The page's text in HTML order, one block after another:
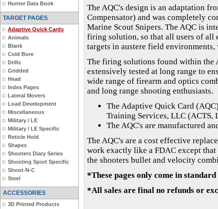
Hunter Data Book
TARGET PAGES
Adaptive Quick Cards
Animals
Blank
Cold Bore
Drills
Gridded
Head
Index Pages
Lateral Movers
Load Development
Miscellaneous
Military / LE
Military / LE Specific
Reticle Hold
Shapes
Shooters Diary Series
Shooting Sport Specific
Shoot-N-C
Steel
ACCESSORIES
3D Printed Products
The AQC's design is an adaptation
Compensator) and was completely
Marine Scout Snipers. The AQC is
firing solution, so that all users of all
targets in austere field
The firing solutions found within the
extensively tested at long range to
wide range of firearm and optics
and long range shooting enthusiasts.
The Adaptive Quick Card
Training Services, LLC (ACTS,
The AQC's are manufactured
The AQC's are a cost effective
work exactly like a FDAC except
the shooters bullet and velocity
*These pages only come in standard
*All sales are final no refunds or